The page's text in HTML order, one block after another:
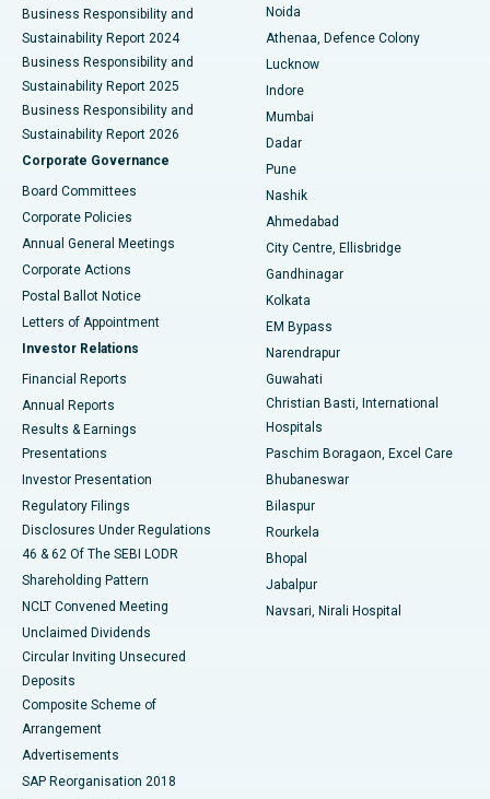
Best Hospital in Seshadripuram, Bangalore
Best Hospital in Waltair Main Road, Visakhapatnam
Best Hospital in Subhash Nagar Road, Karimnagar
Best Hospital in Managari, Karaikudi
Best Hospital in Arepally, Warangal
Best Hospital in Arera Colony, Bhopal
Best Hospital in Jayanagar, Bangalore
Best Hospital in KK Nagar, Madurai
Best Hospital in Sector-19, Rourkela
Best Hospital in Swargate, Pune
Best Women’s Cancer Hospital in South Delhi
Business Responsibility and
Sustainability Report 2024
Business Responsibility and
Sustainability Report 2025
Business Responsibility and
Sustainability Report 2026
Corporate Governance
Board Committees
Corporate Policies
Annual General Meetings
Corporate Actions
Postal Ballot Notice
Letters of Appointment
Investor Relations
Financial Reports
Annual Reports
Results & Earnings
Presentations
Investor Presentation
Regulatory Filings
Disclosures Under Regulations
46 & 62 Of The SEBI LODR
Shareholding Pattern
NCLT Convened Meeting
Unclaimed Dividends
Circular Inviting Unsecured
Deposits
Composite Scheme of
Arrangement
Advertisements
SAP Reorganisation 2018
Noida
Athenaa, Defence Colony
Lucknow
Indore
Mumbai
Dadar
Pune
Nashik
Ahmedabad
City Centre, Ellisbridge
Gandhinagar
Kolkata
EM Bypass
Narendrapur
Guwahati
Christian Basti, International
Hospitals
Paschim Boragaon, Excel Care
Bhubaneswar
Bilaspur
Rourkela
Bhopal
Jabalpur
Navsari, Nirali Hospital